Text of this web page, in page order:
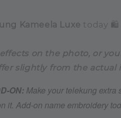
Kameela Luxe today 🛍️
on the photo, or
slightly from the actual
ON: Make your telekung extra
it. Add-on name embroidery